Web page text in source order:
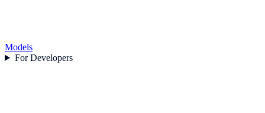
Models
For Developers